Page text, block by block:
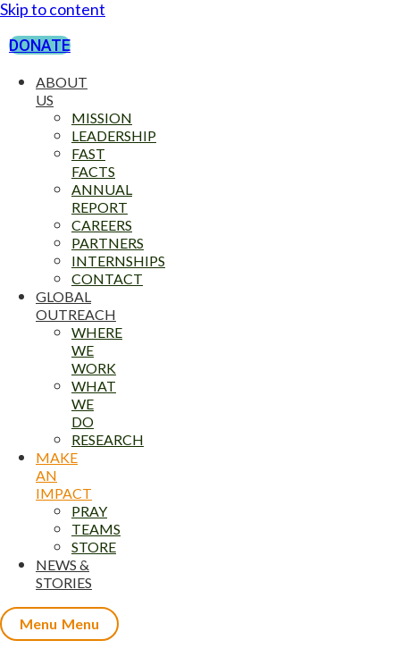
Skip to content
DONATE
ABOUT
US
MISSION
LEADERSHIP
FAST
FACTS
ANNUAL
REPORT
CAREERS
PARTNERS
INTERNSHIPS
CONTACT
GLOBAL
OUTREACH
WHERE
WE
WORK
WHAT
WE
DO
RESEARCH
MAKE
AN
IMPACT
PRAY
TEAMS
STORE
NEWS &
STORIES
Menu